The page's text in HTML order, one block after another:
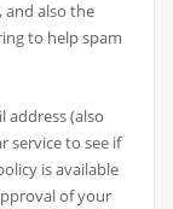
also the
to help spam
address (also
service to see if
is available
of your